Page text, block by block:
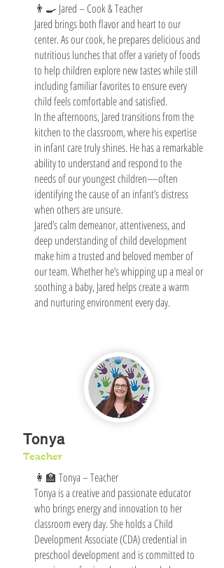
👨‍🍳 Jared – Cook & Teacher
Jared brings both flavor and heart to our
center. As our cook, he prepares delicious and
nutritious lunches that offer a variety of foods
to help children explore new tastes while still
including familiar favorites to ensure every
child feels comfortable and satisfied.
In the afternoons, Jared transitions from the
kitchen to the classroom, where his expertise
in infant care truly shines. He has a remarkable
ability to understand and respond to the
needs of our youngest children—often
identifying the cause of an infant’s distress
when others are unsure.
Jared’s calm demeanor, attentiveness, and
deep understanding of child development
make him a trusted and beloved member of
our team. Whether he’s whipping up a meal or
soothing a baby, Jared helps create a warm
and nurturing environment every day.
Tonya
Teacher
👩‍🏫 Tonya – Teacher
Tonya is a creative and passionate educator
who brings energy and innovation to her
classroom every day. She holds a Child
Development Associate (CDA) credential in
preschool development and is committed to